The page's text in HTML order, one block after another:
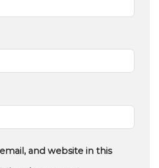
and website in this